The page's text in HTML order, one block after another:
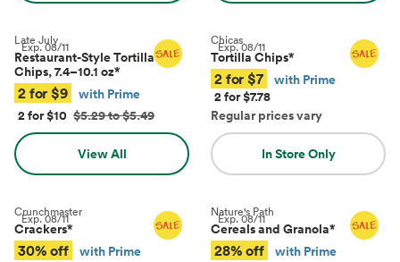
Exp.08/11
Late July
Restaurant-Style Tortilla
Chips, 7.4–10.1 oz*
2 for $9
with Prime
2 for $10 $5.29 to $5.49
View All
Exp.08/11
Chicas
Tortilla Chips*
2 for $7
with Prime
2 for $7.78
Regular prices vary
In Store Only
Exp.08/11
Crunchmaster
Crackers*
30% off
with Prime
Exp.08/11
Nature's Path
Cereals and Granola*
28% off
with Prime